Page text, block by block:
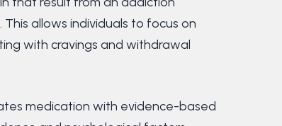
allows individuals to focus on
with cravings and withdrawal
medication with evidence-based